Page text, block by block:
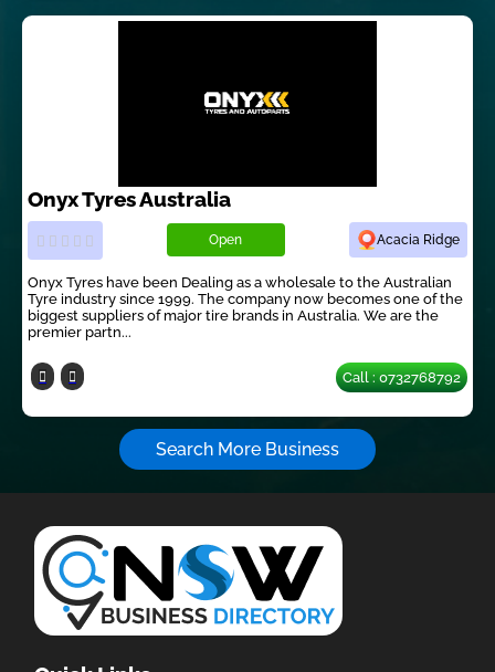
Onyx Tyres Australia
Open Acacia Ridge
Onyx Tyres have been Dealing as a wholesale to the Australian
Tyre industry since 1999. The company now becomes one of the
biggest suppliers of major tire brands in Australia. We are the
premier partn...
Call : 0732768792
Search More Business